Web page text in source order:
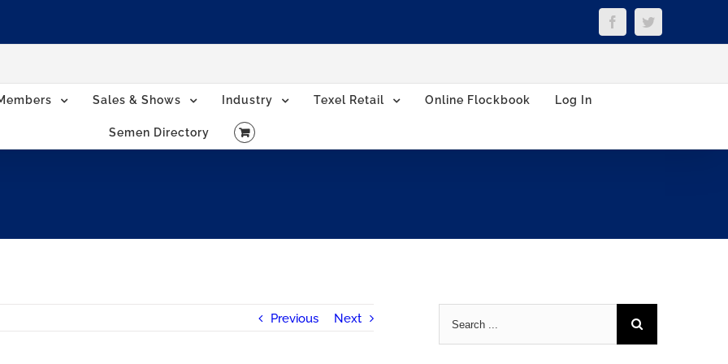
FacebookTwitter
Sales & Shows Industry Texel Retail Online Flockbook Log In
Semen Directory
Previous Next
Search
for: